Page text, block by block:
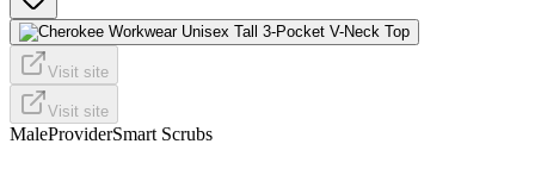
Visit site
Visit site
MaleProviderSmart Scrubs